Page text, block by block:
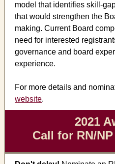
model that identifies skill-
that would strengthen the
making. Current Board
need for interested
governance and board
experience.
For more details and
website.
2021
Call for RN/